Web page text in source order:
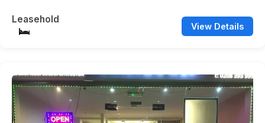
Leasehold
View Details